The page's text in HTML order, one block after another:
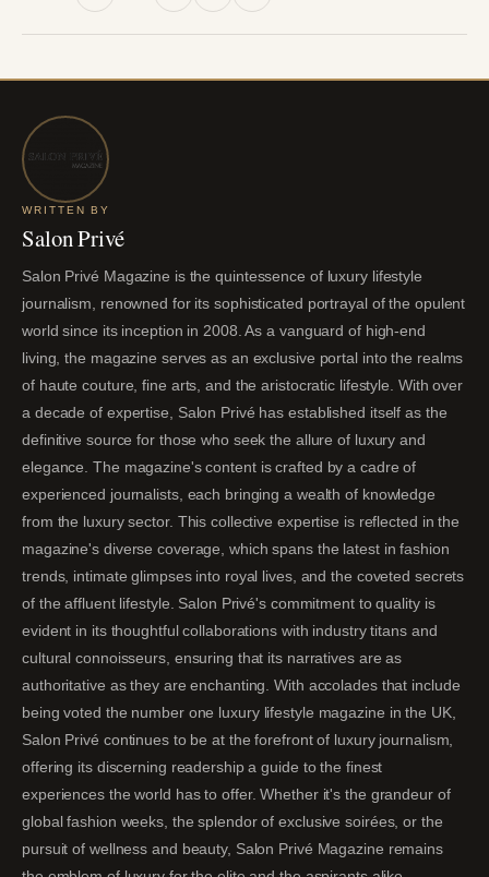
WRITTEN BY
Salon Privé
Salon Privé Magazine is the quintessence of luxury lifestyle
journalism, renowned for its sophisticated portrayal of the opulent
world since its inception in 2008. As a vanguard of high-end
living, the magazine serves as an exclusive portal into the realms
of haute couture, fine arts, and the aristocratic lifestyle. With over
a decade of expertise, Salon Privé has established itself as the
definitive source for those who seek the allure of luxury and
elegance. The magazine's content is crafted by a cadre of
experienced journalists, each bringing a wealth of knowledge
from the luxury sector. This collective expertise is reflected in the
magazine's diverse coverage, which spans the latest in fashion
trends, intimate glimpses into royal lives, and the coveted secrets
of the affluent lifestyle. Salon Privé's commitment to quality is
evident in its thoughtful collaborations with industry titans and
cultural connoisseurs, ensuring that its narratives are as
authoritative as they are enchanting. With accolades that include
being voted the number one luxury lifestyle magazine in the UK,
Salon Privé continues to be at the forefront of luxury journalism,
offering its discerning readership a guide to the finest
experiences the world has to offer. Whether it's the grandeur of
global fashion weeks, the splendor of exclusive soirées, or the
pursuit of wellness and beauty, Salon Privé Magazine remains